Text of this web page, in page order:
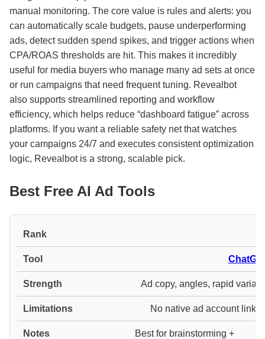
manual monitoring. The core value is rules and alerts: you
can automatically scale budgets, pause underperforming
ads, detect sudden spend spikes, and trigger actions when
CPA/ROAS thresholds are hit. This makes it incredibly
useful for media buyers who manage many ad sets at once
or run campaigns that need frequent tuning. Revealbot
also supports streamlined reporting and workflow
efficiency, which helps reduce “dashboard fatigue” across
platforms. If you want a reliable safety net that watches
your campaigns 24/7 and executes consistent optimization
logic, Revealbot is a strong, scalable pick.
Best Free AI Ad Tools
Ad copy, angles, rapid
No native ad account
Best for brainstorming +